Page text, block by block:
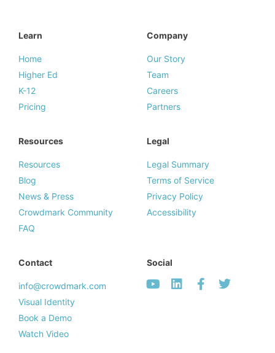
Learn
Home
Higher Ed
K-12
Pricing
Company
Our Story
Team
Careers
Partners
Resources
Resources
Blog
News & Press
Crowdmark Community
FAQ
Legal
Legal Summary
Terms of Service
Privacy Policy
Accessibility
Contact
info@crowdmark.com
Visual Identity
Book a Demo
Watch Video
Social